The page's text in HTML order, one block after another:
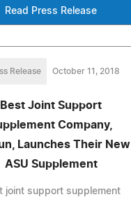
Read Press Release
Release October 11, 2018
Best Joint Support
Company,
Launches Their New
ASU Supplement
joint support supplement